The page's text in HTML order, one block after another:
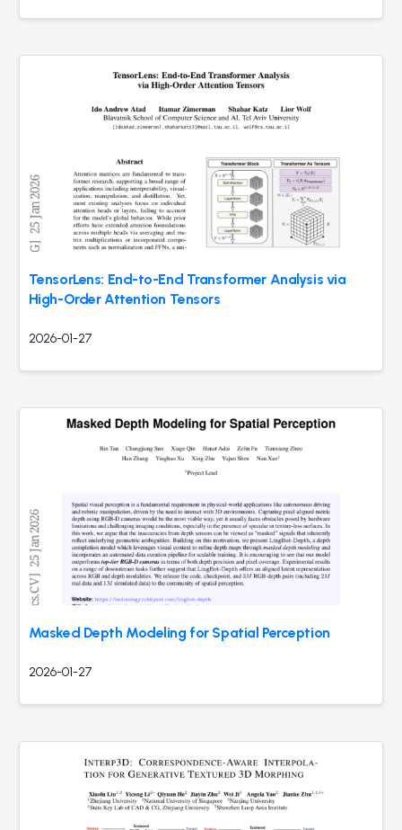
TensorLens: End-to-End Transformer Analysis via
High-Order Attention Tensors
2026-01-27
Masked Depth Modeling for Spatial Perception
2026-01-27